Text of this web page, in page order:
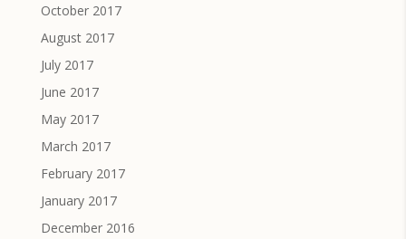
October 2017
August 2017
July 2017
June 2017
May 2017
March 2017
February 2017
January 2017
December 2016